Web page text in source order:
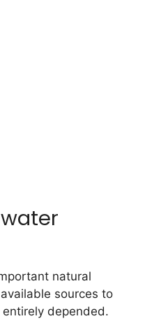
natural
sources to
depended.